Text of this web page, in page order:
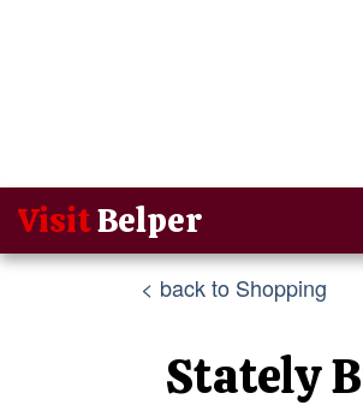
VisitBelper
< back to Shopping
Stately